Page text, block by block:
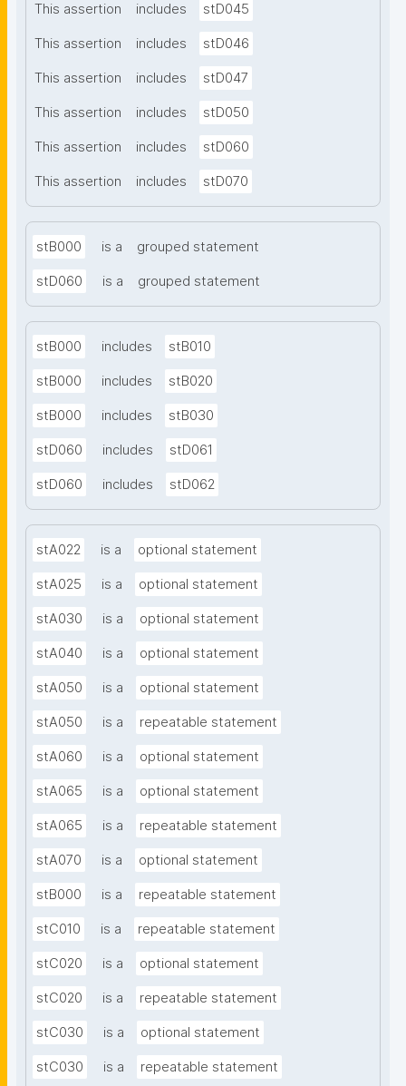
This assertion includes stD045
This assertion includes stD046
This assertion includes stD047
This assertion includes stD050
This assertion includes stD060
This assertion includes stD070
stB000 is a grouped statement
stD060 is a grouped statement
stB000 includes stB010
stB000 includes stB020
stB000 includes stB030
stD060 includes stD061
stD060 includes stD062
stA022 is a optional statement
stA025 is a optional statement
stA030 is a optional statement
stA040 is a optional statement
stA050 is a optional statement
stA050 is a repeatable statement
stA060 is a optional statement
stA065 is a optional statement
stA065 is a repeatable statement
stA070 is a optional statement
stB000 is a repeatable statement
stC010 is a repeatable statement
stC020 is a optional statement
stC020 is a repeatable statement
stC030 is a optional statement
stC030 is a repeatable statement